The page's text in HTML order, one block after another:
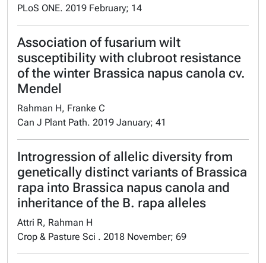
PLoS ONE. 2019 February; 14
Association of fusarium wilt
susceptibility with clubroot resistance
of the winter Brassica napus canola cv.
Mendel
Rahman H, Franke C
Can J Plant Path. 2019 January; 41
Introgression of allelic diversity from
genetically distinct variants of Brassica
rapa into Brassica napus canola and
inheritance of the B. rapa alleles
Attri R, Rahman H
Crop & Pasture Sci . 2018 November; 69